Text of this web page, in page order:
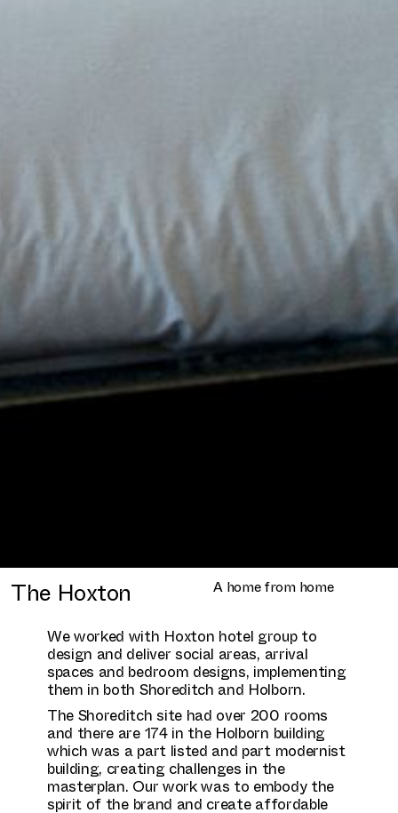
The Hoxton A home from home
We worked with Hoxton hotel group to
design and deliver social areas, arrival
spaces and bedroom designs, implementing
them in both Shoreditch and Holborn.
The Shoreditch site had over 200 rooms
and there are 174 in the Holborn building
which was a part listed and part modernist
building, creating challenges in the
masterplan. Our work was to embody the
spirit of the brand and create affordable